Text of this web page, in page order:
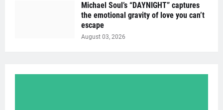
Michael Soul’s “DAYNIGHT” captures
the emotional gravity of love you can’t
escape
August 03, 2026